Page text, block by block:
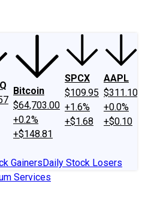
Bitcoin
$64,703.00
+0.2%
+$148.81
SPCX
$109.95
+1.6%
+$1.68
AAPL
$311.10
+0.0%
+$0.10
GainersDaily Stock Losers
Services